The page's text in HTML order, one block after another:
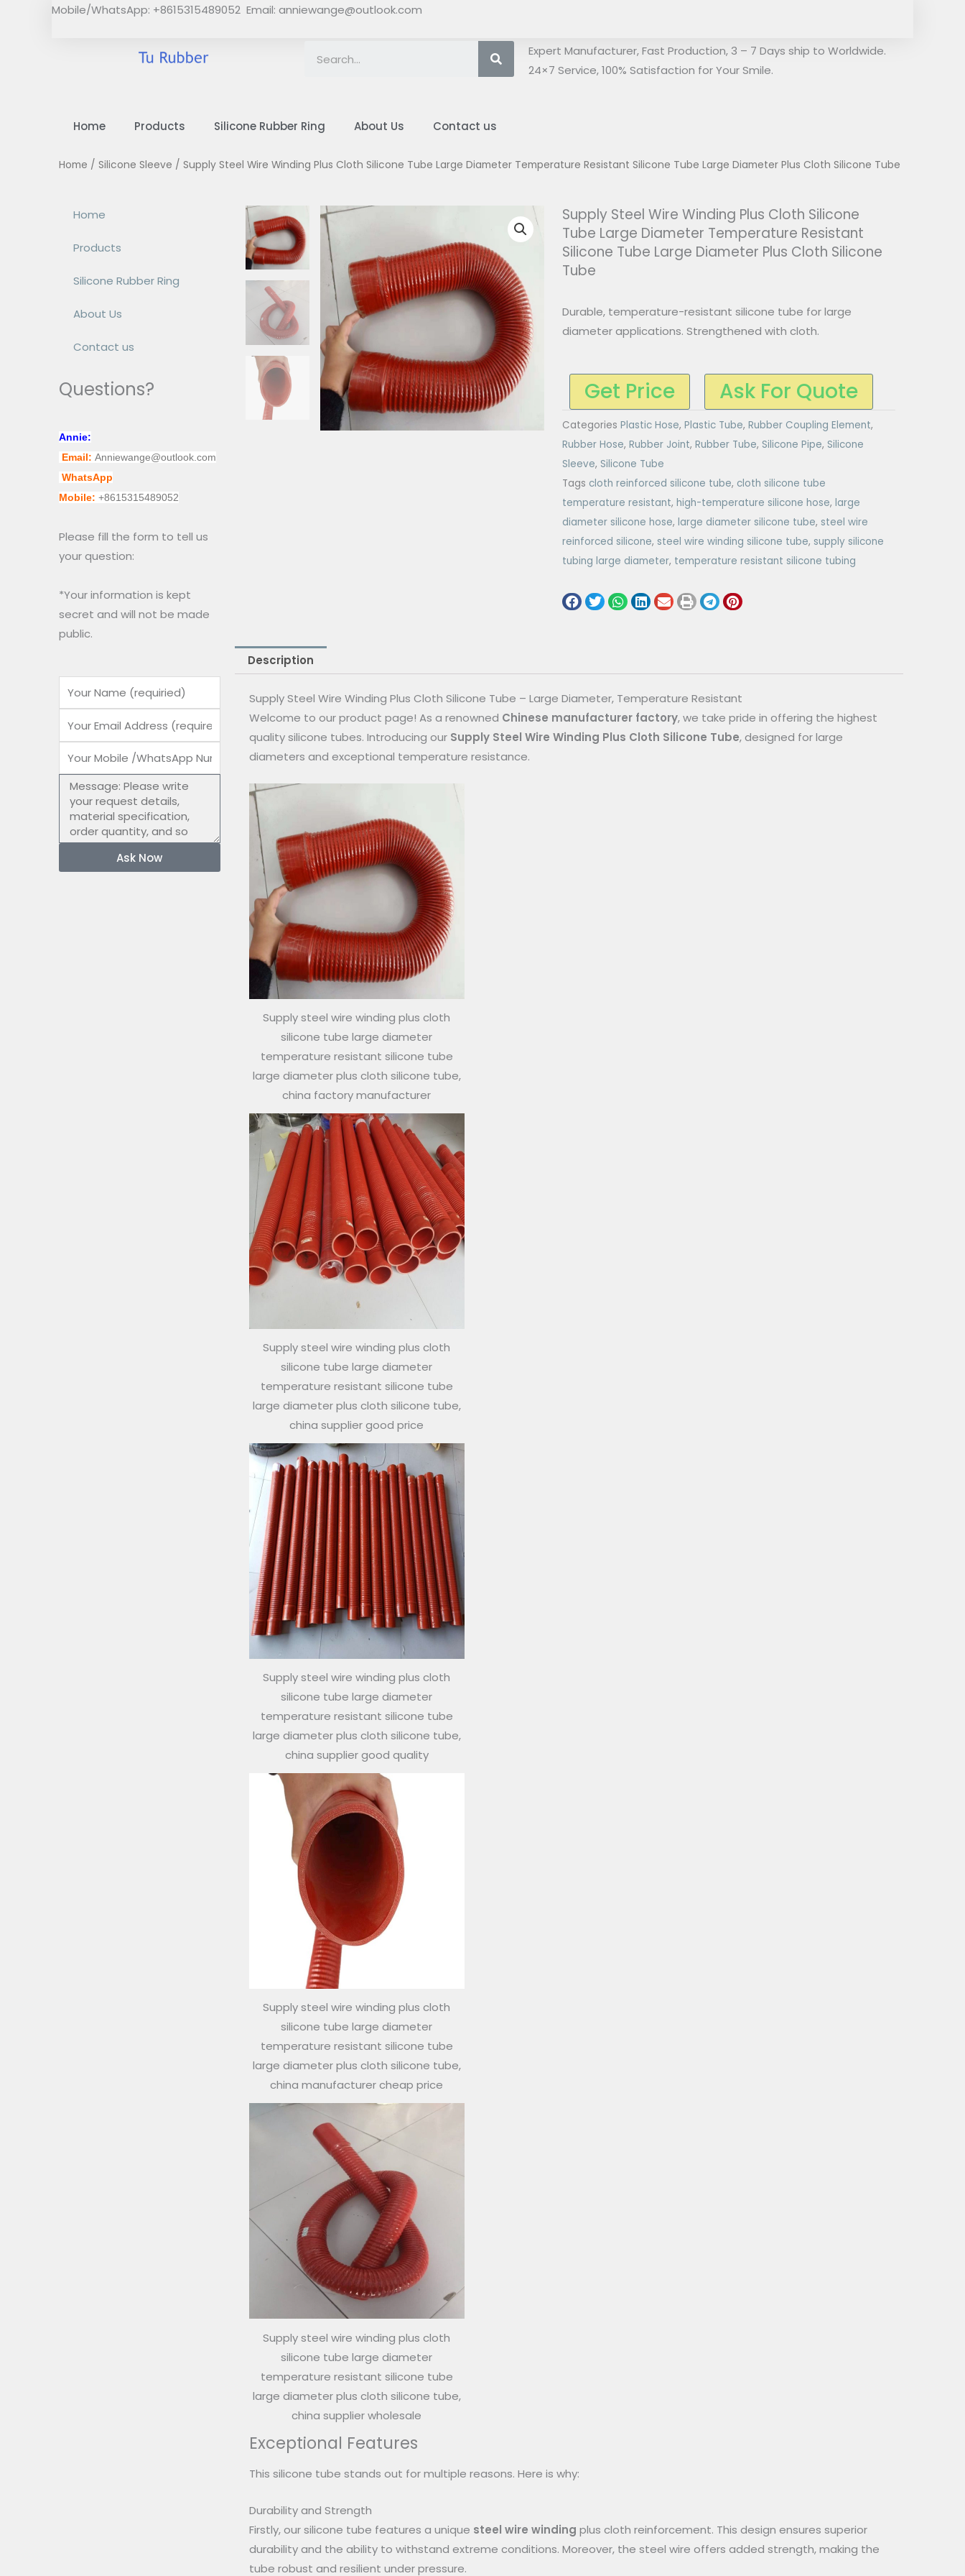
Mobile/WhatsApp: +8615315489052 Email: anniewange@outlook.com
SearchExpert Manufacturer, Fast Production, 3 – 7 Days ship to Worldwide.
24×7 Service, 100% Satisfaction for Your Smile.
Home Products Silicone Rubber Ring About Us Contact us
Home / Silicone Sleeve / Supply Steel Wire Winding Plus Cloth Silicone Tube Large Diameter Temperature Resistant Silicone Tube Large Diameter Plus Cloth Silicone Tube
Home
Products
Silicone Rubber Ring
About Us
Contact us
Questions?
Annie:
Email: Anniewange@outlook.com
WhatsApp
Mobile: +8615315489052
Please fill the form to tell us
your question:
*Your information is kept
secret and will not be made
public.
number
Message
Ask Now
Supply Steel Wire Winding Plus Cloth Silicone
Tube Large Diameter Temperature Resistant
Silicone Tube Large Diameter Plus Cloth Silicone
Tube
Durable, temperature-resistant silicone tube for large
diameter applications. Strengthened with cloth.
Get Price Ask For Quote
Categories Plastic Hose,Plastic Tube,Rubber Coupling Element,
Rubber Hose,Rubber Joint,Rubber Tube, Silicone Pipe, Silicone
Sleeve, Silicone Tube
Tags cloth reinforced silicone tube, cloth silicone tube
temperature resistant,high-temperature silicone hose,large
diameter silicone hose,large diameter silicone tube, steel wire
reinforced silicone, steel wire winding silicone tube, supply silicone
tubing large diameter, temperature resistant silicone tubing
Description
Supply Steel Wire Winding Plus Cloth Silicone Tube – Large Diameter, Temperature Resistant
Welcome to our product page! As a renowned Chinese manufacturer factory, we take pride in offering the highest
quality silicone tubes. Introducing our Supply Steel Wire Winding Plus Cloth Silicone Tube, designed for large
diameters and exceptional temperature resistance.
Supply steel wire winding plus cloth
silicone tube large diameter
temperature resistant silicone tube
large diameter plus cloth silicone tube,
china factory manufacturer
Supply steel wire winding plus cloth
silicone tube large diameter
temperature resistant silicone tube
large diameter plus cloth silicone tube,
china supplier good price
Supply steel wire winding plus cloth
silicone tube large diameter
temperature resistant silicone tube
large diameter plus cloth silicone tube,
china supplier good quality
Supply steel wire winding plus cloth
silicone tube large diameter
temperature resistant silicone tube
large diameter plus cloth silicone tube,
china manufacturer cheap price
Supply steel wire winding plus cloth
silicone tube large diameter
temperature resistant silicone tube
large diameter plus cloth silicone tube,
china supplier wholesale
Exceptional Features
This silicone tube stands out for multiple reasons. Here is why:
Durability and Strength
Firstly, our silicone tube features a unique steel wire winding plus cloth reinforcement. This design ensures superior
durability and the ability to withstand extreme conditions. Moreover, the steel wire offers added strength, making the
tube robust and resilient under pressure.